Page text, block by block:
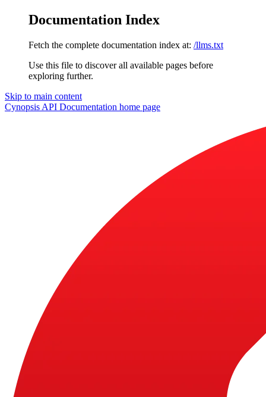
Documentation Index
Fetch the complete documentation index at: /llms.txt
Use this file to discover all available pages before
exploring further.
Skip to main content
Cynopsis API Documentation home page